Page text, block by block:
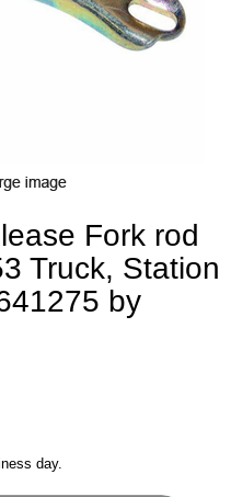
Fork rod
Truck, Station
by
day.